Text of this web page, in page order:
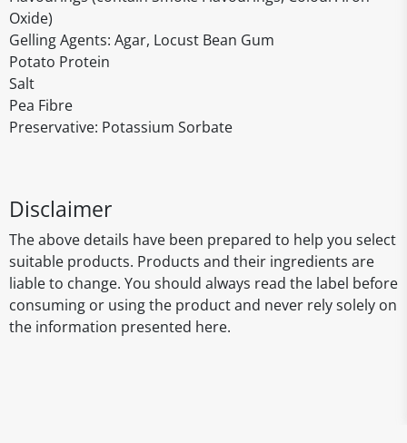
Oxide)
Gelling Agents: Agar, Locust Bean Gum
Potato Protein
Salt
Pea Fibre
Preservative: Potassium Sorbate
Disclaimer
The above details have been prepared to help you select
suitable products. Products and their ingredients are
liable to change. You should always read the label before
consuming or using the product and never rely solely on
the information presented here.